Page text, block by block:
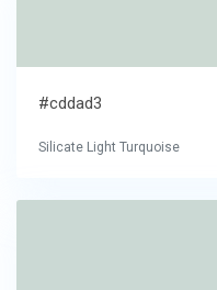
#cddad3
Silicate Light Turquoise